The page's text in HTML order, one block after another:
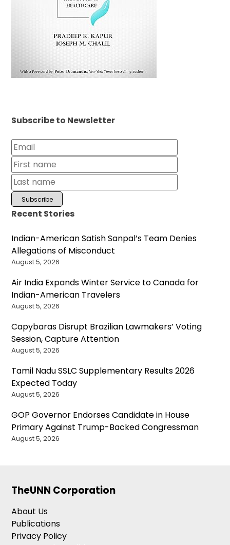
Subscribe to Newsletter
Recent Stories
Indian-American Satish Sanpal’s Team Denies
Allegations of Misconduct
August 5, 2026
Air India Expands Winter Service to Canada for
Indian-American Travelers
August 5, 2026
Capybaras Disrupt Brazilian Lawmakers’ Voting
Session, Capture Attention
August 5, 2026
Tamil Nadu SSLC Supplementary Results 2026
Expected Today
August 5, 2026
GOP Governor Endorses Candidate in House
Primary Against Trump-Backed Congressman
August 5, 2026
TheUNN Corporation
About Us
Publications
Privacy Policy